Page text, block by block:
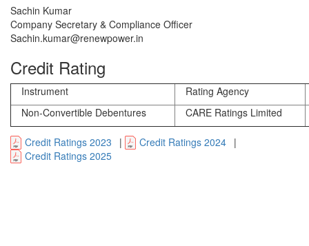
Sachin Kumar
Company Secretary & Compliance Officer
Sachin.kumar@renewpower.in
Credit Rating
Instrument
Rating Agency
Non-Convertible Debentures
CARE Ratings Limited
Credit Ratings 2023 | Credit Ratings 2024 |
Credit Ratings 2025